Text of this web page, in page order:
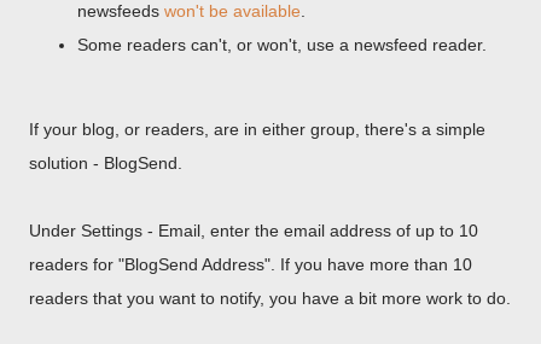
newsfeeds won't be available
Some readers can't, or won't, use a newsfeed reader.
If your blog, or readers, are in either group, there's a simple
solution - BlogSend.
Under Settings - Email, enter the email address of up to 10
readers for "BlogSend Address". If you have more than 10
readers that you want to notify, you have a bit more work to do.